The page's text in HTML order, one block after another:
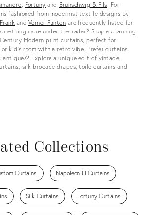
, Fortuny and Brunschwig & Fils. For
fashioned from modernist textile designs by
and Verner Panton are frequently listed for
more under-the-radar? Shop a charming
Modern print curtains, perfect for
kid's room with a retro vibe. Prefer curtains
Explore a unique edit of vintage
silk brocade drapes, toile curtains and
Collections
Curtains Napoleon III Curtains
Silk Curtains Fortuny Curtains